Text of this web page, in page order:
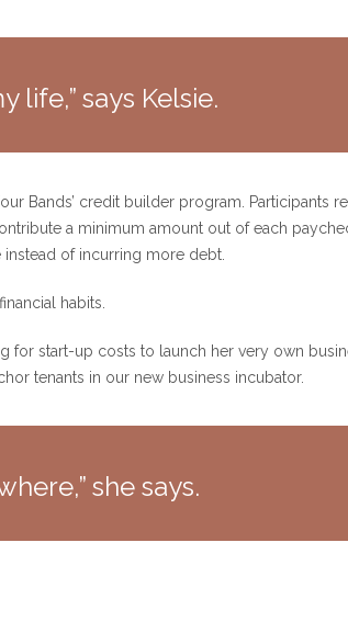
life,” says Kelsie.
Bands’ credit builder program. Participants
a minimum amount out of each
of incurring more debt.
habits.
start-up costs to launch her very own
tenants in our new business incubator.
she says.